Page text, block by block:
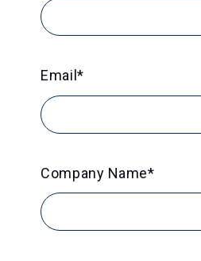
Email*
Company Name*